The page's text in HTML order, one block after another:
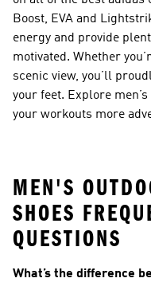
Boost, EVA and
energy and provide
motivated. Whether
scenic view, you’ll
your feet. Explore
your workouts more
MEN'S
SHOES
QUESTIONS
What’s the difference